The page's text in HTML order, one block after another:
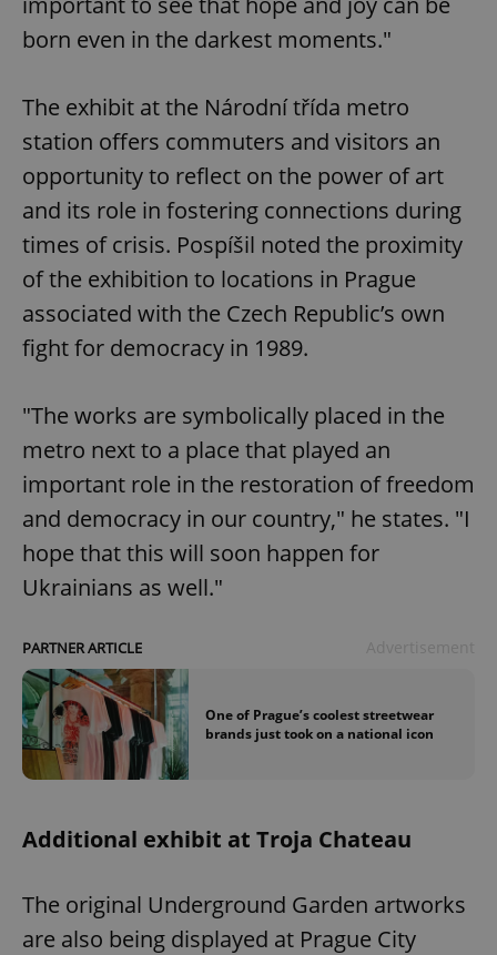
born even in the darkest moments."
The exhibit at the Národní třída metro
station offers commuters and visitors an
opportunity to reflect on the power of art
and its role in fostering connections during
times of crisis. Pospíšil noted the proximity
of the exhibition to locations in Prague
associated with the Czech Republic’s own
fight for democracy in 1989.
"The works are symbolically placed in the
metro next to a place that played an
important role in the restoration of freedom
and democracy in our country," he states. "I
hope that this will soon happen for
Ukrainians as well."
PARTNER ARTICLE
One of Prague’s coolest streetwear
brands just took on a national icon
Additional exhibit at Troja Chateau
The original Underground Garden artworks
are also being displayed at Prague City